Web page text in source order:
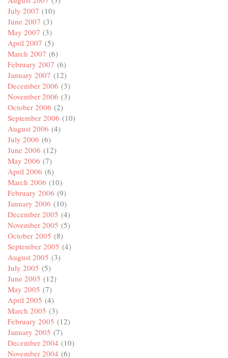
July 2007 (10)
June 2007 (3)
May 2007 (3)
April 2007 (5)
March 2007 (6)
February 2007 (6)
January 2007 (12)
December 2006 (3)
November 2006 (3)
October 2006 (2)
September 2006 (10)
August 2006 (4)
July 2006 (6)
June 2006 (12)
May 2006 (7)
April 2006 (6)
March 2006 (10)
February 2006 (9)
January 2006 (10)
December 2005 (4)
November 2005 (5)
October 2005 (8)
September 2005 (4)
August 2005 (3)
July 2005 (5)
June 2005 (12)
May 2005 (7)
April 2005 (4)
March 2005 (3)
February 2005 (12)
January 2005 (7)
December 2004 (10)
November 2004 (6)